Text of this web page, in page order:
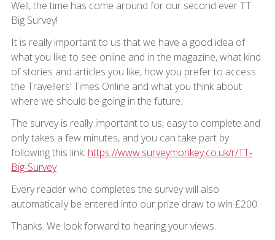
Well, the time has come around for our second ever TT
Big Survey!
It is really important to us that we have a good idea of
what you like to see online and in the magazine, what kind
of stories and articles you like, how you prefer to access
the Travellers’ Times Online and what you think about
where we should be going in the future.
The survey is really important to us, easy to complete and
only takes a few minutes, and you can take part by
following this link: https://www.surveymonkey.co.uk/r/TT-
Big-Survey
Every reader who completes the survey will also
automatically be entered into our prize draw to win £200.
Thanks. We look forward to hearing your views.